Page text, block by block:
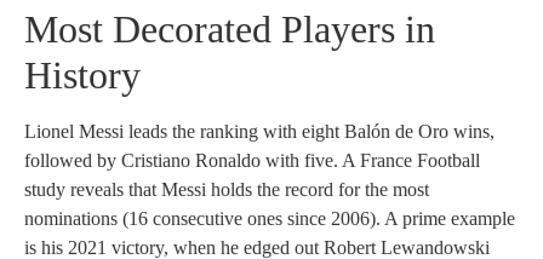
Most Decorated Players in
History
Lionel Messi leads the ranking with eight Balón de Oro wins,
followed by Cristiano Ronaldo with five. A France Football
study reveals that Messi holds the record for the most
nominations (16 consecutive ones since 2006). A prime example
is his 2021 victory, when he edged out Robert Lewandowski